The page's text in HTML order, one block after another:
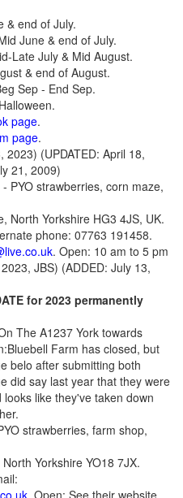
& end of July.
June & end of July.
Late July & Mid August.
& end of August.
Sep - End Sep.
page.
page.
2023) (UPDATED: April 18,
21, 2009)
- PYO strawberries, corn maze,
North Yorkshire HG3 4JS, UK.
phone: 07763 191458.
. Open: 10 am to 5 pm
JBS) (ADDED: July 13,
for 2023 permanently
The A1237 York towards
Farm has closed, but
belo after submitting both
did say last year that they were
like they've taken down
strawberries, farm shop,
Yorkshire YO18 7JX.
. Open: See their website